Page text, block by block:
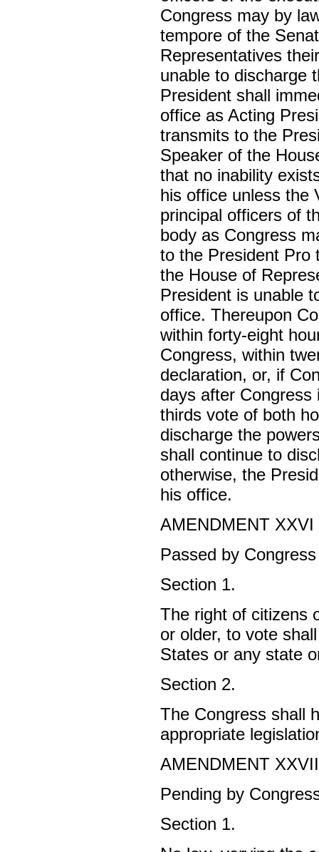
Congress may by
tempore of the
Representatives
unable to discharge
President shall
office as Acting
transmits to the
Speaker of the
that no inability
his office unless the
principal officers of
body as Congress
to the President Pro
the House of
President is unable
office. Thereupon
within forty-eight
Congress, within
declaration, or, if
days after
thirds vote of both
discharge the
shall continue to
otherwise, the
his office.
AMENDMENT XXVI
Passed by
Section 1.
The right of citizens
or older, to vote
States or any state
Section 2.
The Congress shall
appropriate
AMENDMENT XXVII
Pending by
Section 1.